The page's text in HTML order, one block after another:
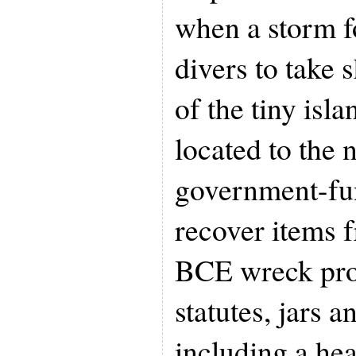
when a storm
divers to take
of the tiny
located to the
government-
recover items
BCE wreck
statutes, jars